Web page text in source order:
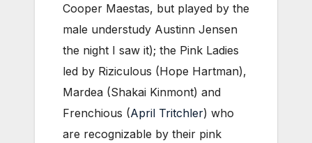
Cooper Maestas, but played by the
male understudy Austinn Jensen
the night I saw it); the Pink Ladies
led by Riziculous (Hope Hartman),
Mardea (Shakai Kinmont) and
Frenchious (April Tritchler) who
are recognizable by their pink